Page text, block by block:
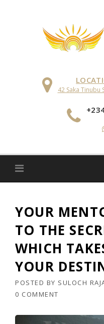
42 Saka Tinubu
YOUR
TO THE
WHICH
YOUR
POSTED BY SULOCH
0 COMMENT